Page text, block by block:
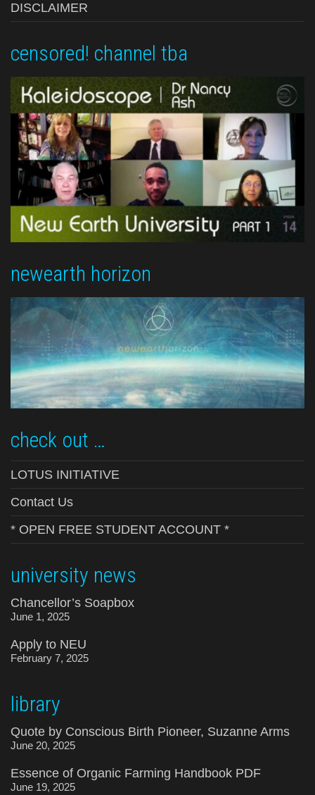
DISCLAIMER
censored! channel tba
newearth horizon
check out …
LOTUS INITIATIVE
Contact Us
* OPEN FREE STUDENT ACCOUNT *
university news
Chancellor’s Soapbox
June 1, 2025
Apply to NEU
February 7, 2025
library
Quote by Conscious Birth Pioneer, Suzanne Arms
June 20, 2025
Essence of Organic Farming Handbook PDF
June 19, 2025